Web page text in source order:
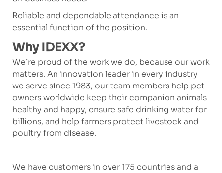
Reliable and dependable attendance is an
essential function of the position.
Why IDEXX?
We’re proud of the work we do, because our work
matters. An innovation leader in every industry
we serve since 1983, our team members help pet
owners worldwide keep their companion animals
healthy and happy, ensure safe drinking water for
billions, and help farmers protect livestock and
poultry from disease.
We have customers in over 175 countries and a